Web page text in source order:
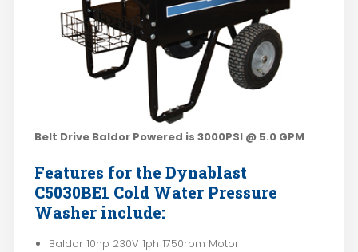
Belt Drive Baldor Powered is 3000PSI @ 5.0 GPM
Features for the Dynablast
C5030BE1 Cold Water Pressure
Washer include:
Baldor 10hp 230V 1ph 1750rpm Motor